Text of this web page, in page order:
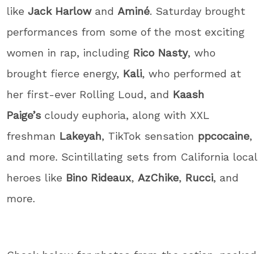
likeJack HarlowandAminé. Saturday brought
performances from some of the most exciting
women in rap, including Rico Nasty, who
brought fierce energy, Kali, who performed at
her first-ever Rolling Loud, and Kaash
Paige’s cloudy euphoria, along with XXL
freshman Lakeyah, TikTok sensation ppcocaine,
and more. Scintillating sets from California local
heroes like Bino Rideaux,AzChike, Rucci, and
more.